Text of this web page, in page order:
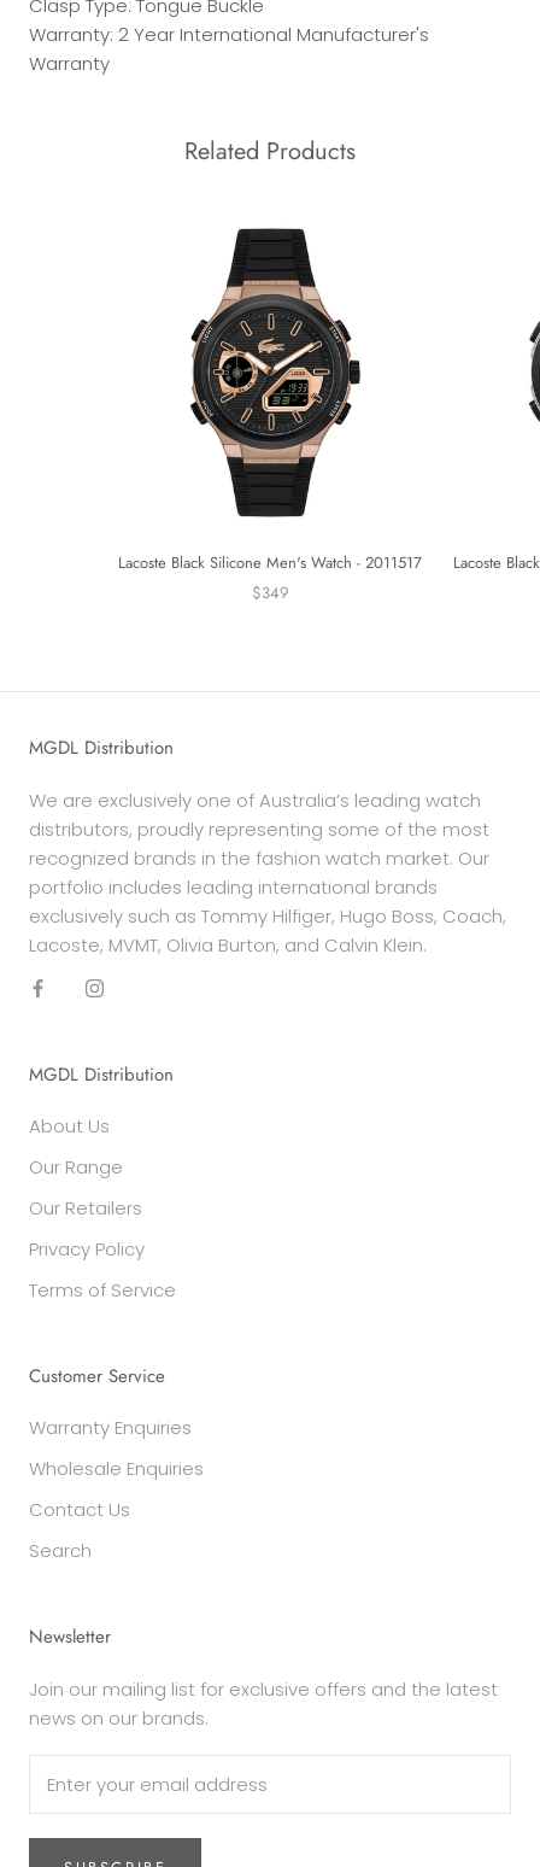
Clasp Type: Tongue Buckle
Warranty: 2 Year International Manufacturer's
Warranty
Related Products
Lacoste Black Silicone Men's Watch - 2011517
$349
Lacoste
MGDL Distribution
We are exclusively one of Australia’s leading watch
distributors, proudly representing some of the most
recognized brands in the fashion watch market. Our
portfolio includes leading international brands
exclusively such as Tommy Hilfiger, Hugo Boss, Coach,
Lacoste, MVMT, Olivia Burton, and Calvin Klein.
MGDL Distribution
About Us
Our Range
Our Retailers
Privacy Policy
Terms of Service
Customer Service
Warranty Enquiries
Wholesale Enquiries
Contact Us
Search
Newsletter
Join our mailing list for exclusive offers and the latest
news on our brands.